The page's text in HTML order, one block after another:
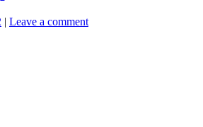
| Leave a comment